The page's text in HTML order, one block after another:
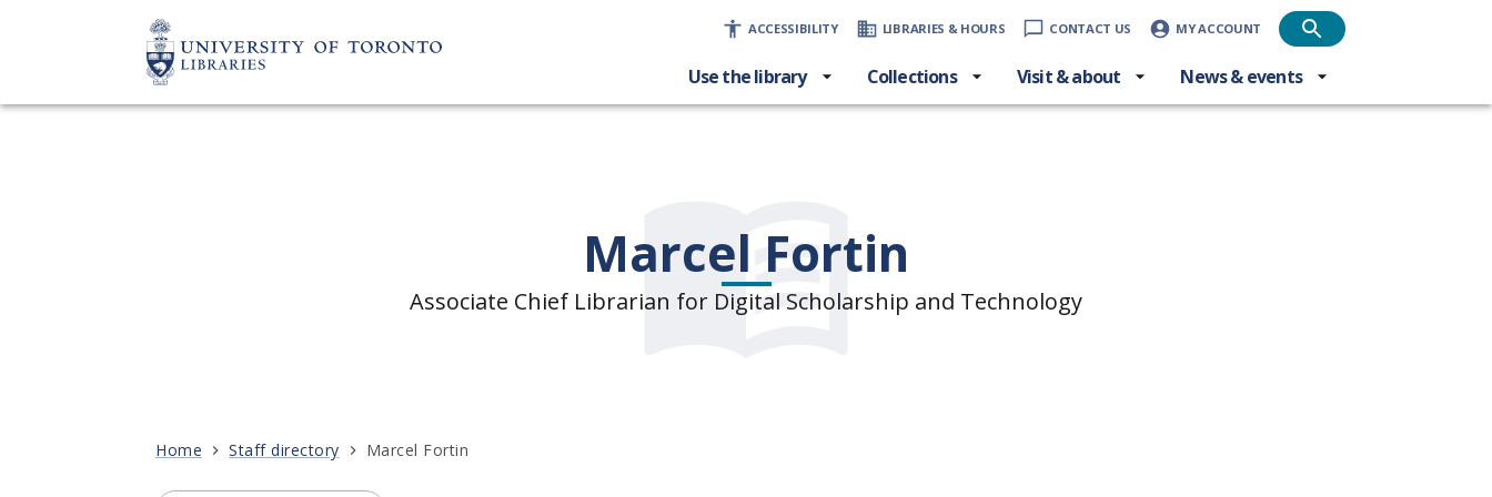
ACCESSIBILITY LIBRARIES & HOURS CONTACT US MY ACCOUNT
Use the library Collections Visit & about News & events
Marcel Fortin
Associate Chief Librarian for Digital Scholarship and Technology
Home Staff directory Marcel Fortin